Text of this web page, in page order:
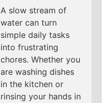
A slow stream of
water can turn
simple daily tasks
into frustrating
chores. Whether you
are washing dishes
in the kitchen or
rinsing your hands in